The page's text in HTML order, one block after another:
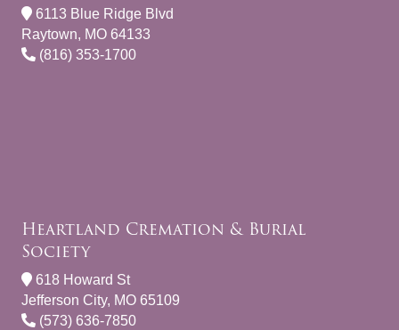
6113 Blue Ridge Blvd
Raytown, MO 64133
(816) 353-1700
Heartland Cremation & Burial
Society
618 Howard St
Jefferson City, MO 65109
(573) 636-7850